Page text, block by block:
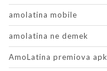
amolatina mobile
amolatina ne demek
AmoLatina premiova apk